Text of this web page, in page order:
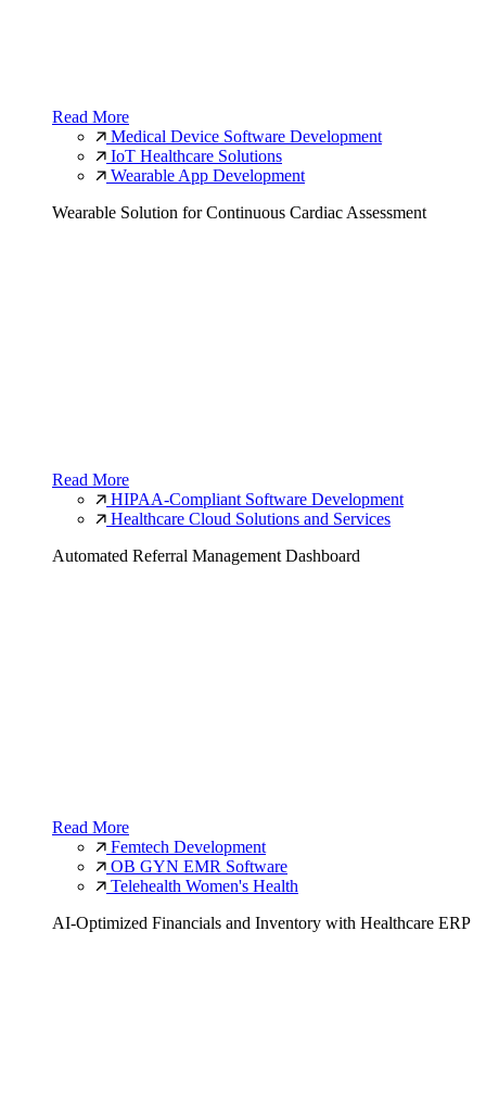
Read More
Medical Device Software Development
IoT Healthcare Solutions
Wearable App Development
Wearable Solution for Continuous Cardiac Assessment
Read More
HIPAA-Compliant Software Development
Healthcare Cloud Solutions and Services
Automated Referral Management Dashboard
Read More
Femtech Development
OB GYN EMR Software
Telehealth Women's Health
AI-Optimized Financials and Inventory with Healthcare ERP